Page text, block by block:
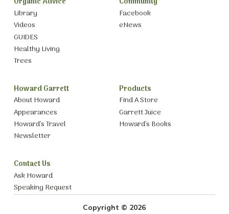
Library
Videos
GUIDES
Healthy Living
Trees
Facebook
eNews
Howard Garrett
About Howard
Appearances
Howard’s Travel
Newsletter
Products
Find A Store
Garrett Juice
Howard’s Books
Contact Us
Ask Howard
Speaking Request
Copyright © 2026